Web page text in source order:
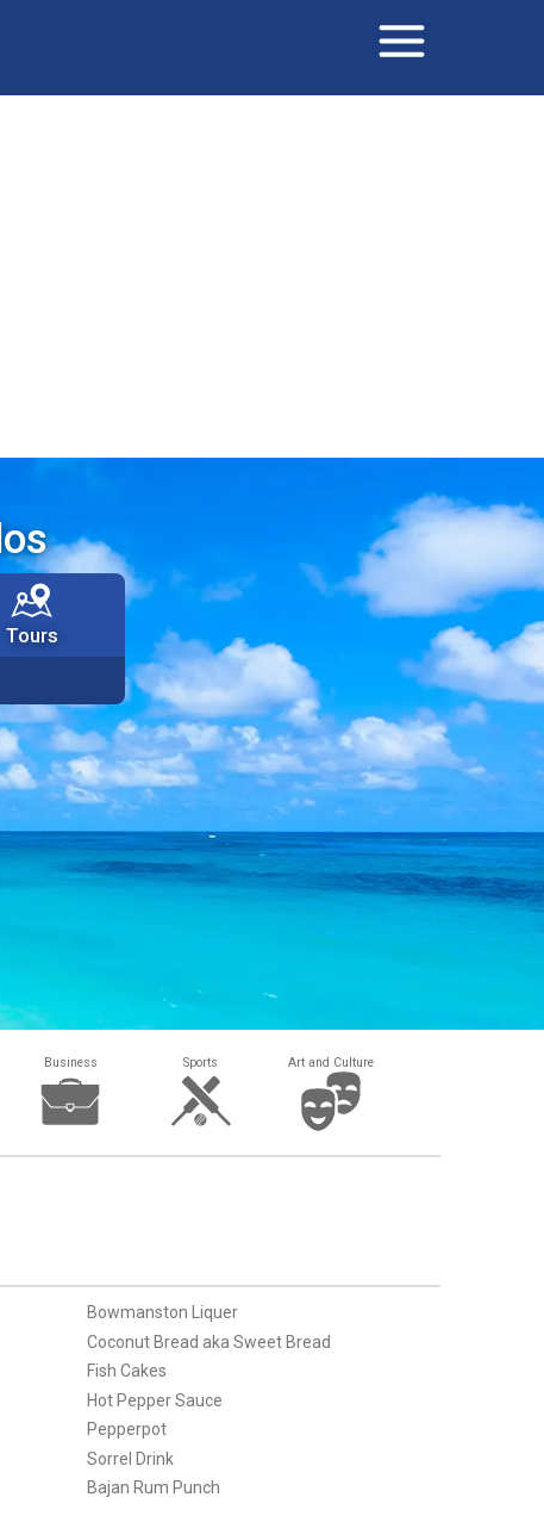
Tours
Business Sports Art and Culture
Bowmanston Liquer
Coconut Bread aka Sweet Bread
Fish Cakes
Hot Pepper Sauce
Pepperpot
Sorrel Drink
Bajan Rum Punch